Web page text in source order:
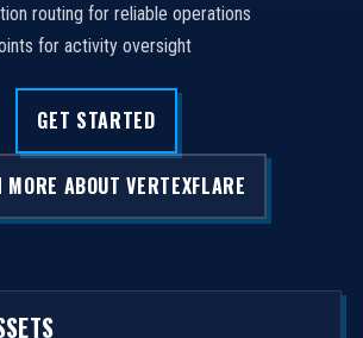
routing for reliable operations
for activity oversight
GET STARTED
MORE ABOUT VERTEXFLARE